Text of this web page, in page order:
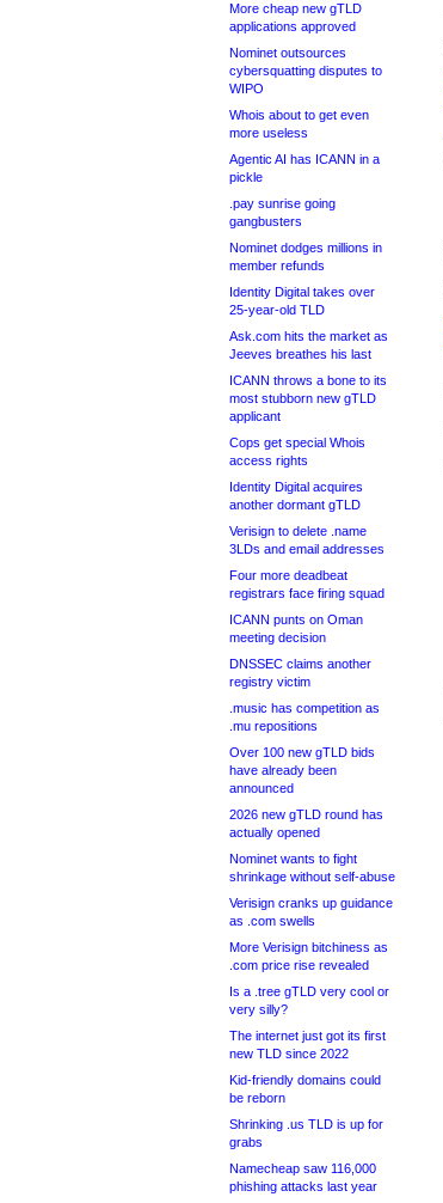
More cheap new gTLD
applications approved
Nominet outsources
cybersquatting disputes to
WIPO
Whois about to get even
more useless
Agentic AI has ICANN in a
pickle
.pay sunrise going
gangbusters
Nominet dodges millions in
member refunds
Identity Digital takes over
25-year-old TLD
Ask.com hits the market as
Jeeves breathes his last
ICANN throws a bone to its
most stubborn new gTLD
applicant
Cops get special Whois
access rights
Identity Digital acquires
another dormant gTLD
Verisign to delete .name
3LDs and email addresses
Four more deadbeat
registrars face firing squad
ICANN punts on Oman
meeting decision
DNSSEC claims another
registry victim
.music has competition as
.mu repositions
Over 100 new gTLD bids
have already been
announced
2026 new gTLD round has
actually opened
Nominet wants to fight
shrinkage without self-abuse
Verisign cranks up guidance
as .com swells
More Verisign bitchiness as
.com price rise revealed
Is a .tree gTLD very cool or
very silly?
The internet just got its first
new TLD since 2022
Kid-friendly domains could
be reborn
Shrinking .us TLD is up for
grabs
Namecheap saw 116,000
phishing attacks last year